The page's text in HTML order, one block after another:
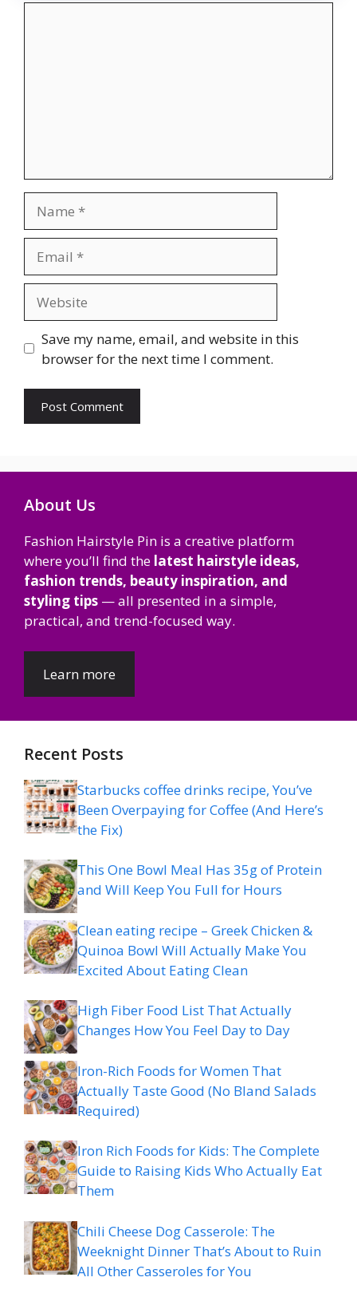
Save my name, email, and website in this
browser for the next time I comment.
About Us
Fashion Hairstyle Pin is a creative platform
where you’ll find the latest hairstyle ideas,
fashion trends, beauty inspiration, and
styling tips — all presented in a simple,
practical, and trend-focused way.
Learn more
Recent Posts
Starbucks coffee drinks recipe, You’ve
Been Overpaying for Coffee (And Here’s
the Fix)
This One Bowl Meal Has 35g of Protein
and Will Keep You Full for Hours
Clean eating recipe – Greek Chicken &
Quinoa Bowl Will Actually Make You
Excited About Eating Clean
High Fiber Food List That Actually
Changes How You Feel Day to Day
Iron-Rich Foods for Women That
Actually Taste Good (No Bland Salads
Required)
Iron Rich Foods for Kids: The Complete
Guide to Raising Kids Who Actually Eat
Them
Chili Cheese Dog Casserole: The
Weeknight Dinner That’s About to Ruin
All Other Casseroles for You